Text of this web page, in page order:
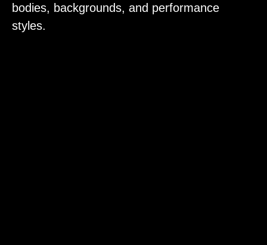
bodies, backgrounds, and performance
styles.